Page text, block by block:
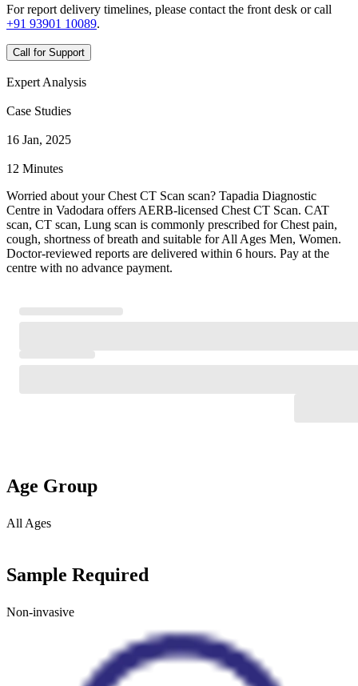
For report delivery timelines, please contact the front desk or call
+91 93901 10089.
Call for Support
Expert Analysis
Case Studies
16 Jan, 2025
12 Minutes
Worried about your Chest CT Scan scan? Tapadia Diagnostic
Centre in Vadodara offers AERB-licensed Chest CT Scan. CAT
scan, CT scan, Lung scan is commonly prescribed for Chest pain,
cough, shortness of breath and suitable for All Ages Men, Women.
Doctor-reviewed reports are delivered within 6 hours. Pay at the
centre with no advance payment.
Age Group
All Ages
Sample Required
Non-invasive